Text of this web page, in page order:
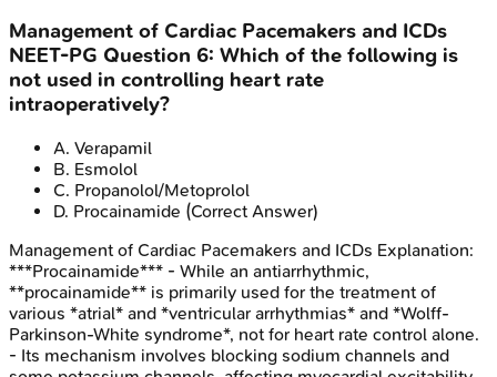
Management of Cardiac Pacemakers and ICDs
NEET-PG Question 6: Which of the following is
not used in controlling heart rate
intraoperatively?
A. Verapamil
B. Esmolol
C. Propanolol/Metoprolol
D. Procainamide (Correct Answer)
Management of Cardiac Pacemakers and ICDs Explanation:
***Procainamide*** - While an antiarrhythmic,
**procainamide** is primarily used for the treatment of
various *atrial* and *ventricular arrhythmias* and *Wolff-
Parkinson-White syndrome*, not for heart rate control alone.
- Its mechanism involves blocking sodium channels and